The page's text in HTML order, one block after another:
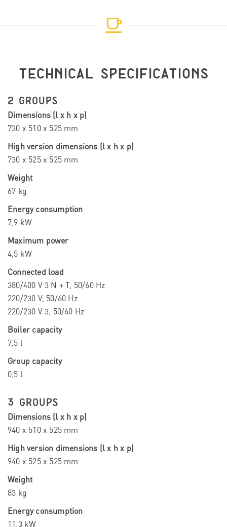
TECHNICAL SPECIFICATIONS
2 GROUPS
Dimensions (l x h x p)
730 x 510 x 525 mm
High version dimensions (l x h x p)
730 x 525 x 525 mm
Weight
67 kg
Energy consumption
7,9 kW
Maximum power
4,5 kW
Connected load
380/400 V 3 N + T, 50/60 Hz
220/230 V, 50/60 Hz
220/230 V 3, 50/60 Hz
Boiler capacity
7,5 l
Group capacity
0,5 l
3 GROUPS
Dimensions (l x h x p)
940 x 510 x 525 mm
High version dimensions (l x h x p)
940 x 525 x 525 mm
Weight
83 kg
Energy consumption
11,3 kW